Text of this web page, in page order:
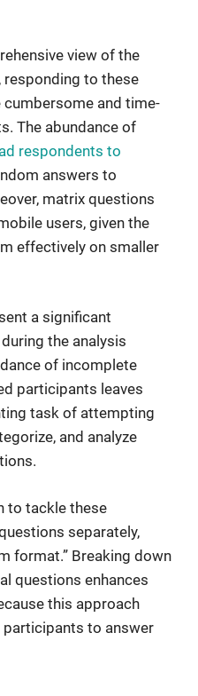
view of the
to these
and time-
The abundance of
respondents to
answers to
matrix questions
users, given the
effectively on smaller
a significant
the analysis
of incomplete
participants leaves
task of attempting
and analyze
to tackle these
separately,
format.” Breaking down
questions enhances
this approach
to answer